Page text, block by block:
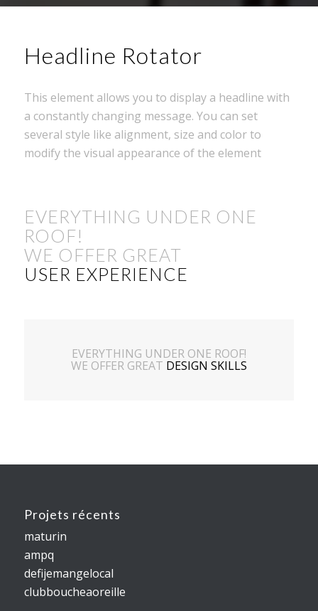
Headline Rotator
This element allows you to display a headline with
a constantly changing message. You can set
several style like alignment, size and color to
modify the visual appearance of the element
EVERYTHING UNDER ONE
ROOF!
WE OFFER GREAT
USER EXPERIENCE
EVERYTHING UNDER ONE ROOF!
WE OFFER GREAT DESIGN SKILLS
Projets récents
maturin
ampq
defijemangelocal
clubboucheaoreille